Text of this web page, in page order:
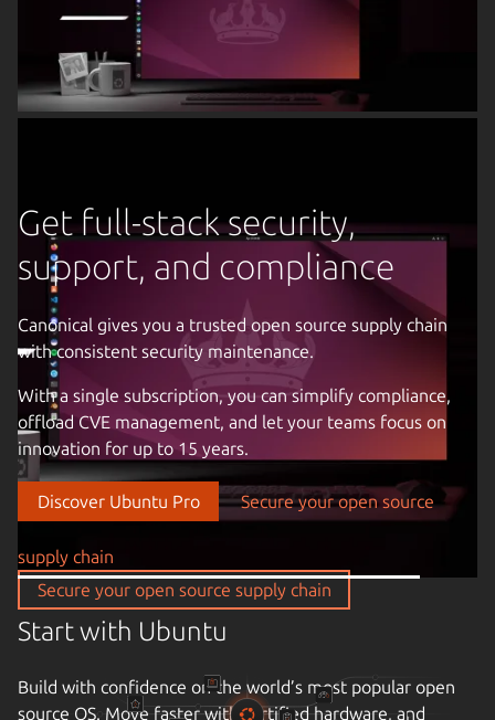
Previous image
Start with Ubuntu
Build with confidence on the world’s most popular open
source OS. Move faster with certified hardware, and
Get full-stack security,
support, and compliance
Canonical gives you a trusted open source supply chain
with consistent security maintenance.
With a single subscription, you can simplify compliance,
offload CVE management, and let your teams focus on
innovation for up to 15 years.
Discover Ubuntu Pro Secure your open source
supply chain
Secure your open source supply chain